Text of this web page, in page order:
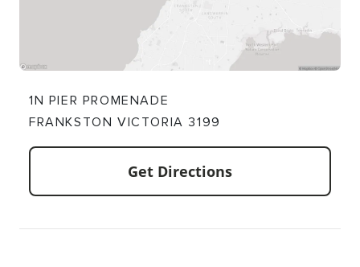
1N PIER PROMENADE
FRANKSTON VICTORIA 3199
Get Directions